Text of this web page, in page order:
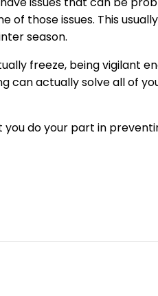
of those issues. This
season.
freeze, being vigilant
can actually solve all of
do your part in